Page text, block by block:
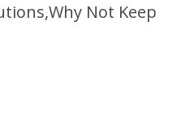
Not Keep